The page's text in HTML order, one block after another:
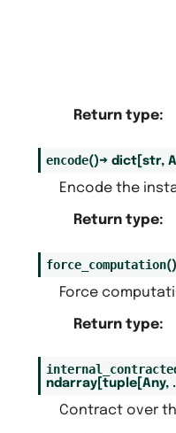
Return type:
encode()→ dict[ str,
Encode the
Return type:
force_computation()
Force
Return type:
ndarray[ tuple[ Any,
Contract over